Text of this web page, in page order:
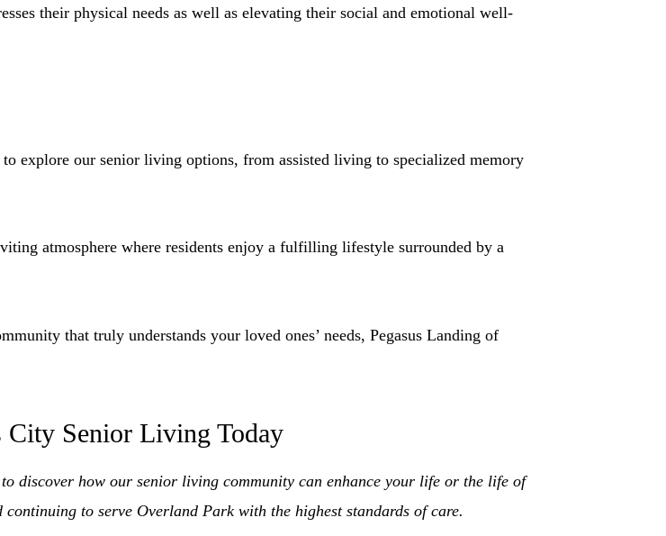
their physical needs as well as elevating their social and emotional well-
explore our senior living options, from assisted living to specialized memory
atmosphere where residents enjoy a fulfilling lifestyle surrounded by a
that truly understands your loved ones’ needs, Pegasus Landing of
City Senior Living Today
to discover how our senior living community can enhance your life or the life of
to serve Overland Park with the highest standards of care.